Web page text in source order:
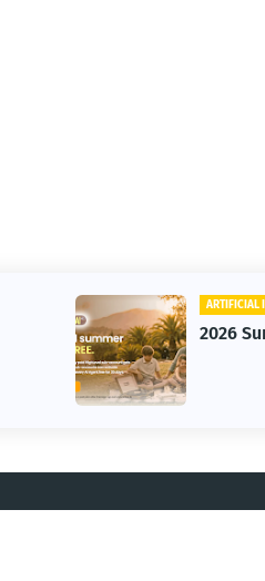
ARTIFICIAL INTELLIGENCE
2026 Summer of AI